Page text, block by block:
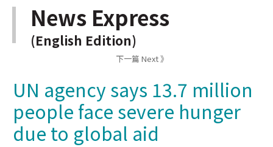
News Express
(English Edition)
下一篇 Next 》
UN agency says 13.7 million
people face severe hunger
due to global aid